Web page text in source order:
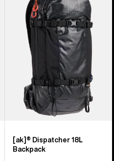
Dispatcher
Backpack
[ak]® Dispatcher 18L
Backpack